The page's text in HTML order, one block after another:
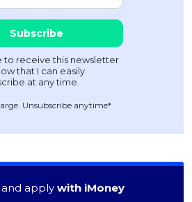
Unsubscribe anytime*
apply with iMoney